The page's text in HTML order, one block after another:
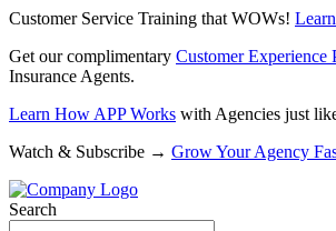
Customer Service Training that WOWs!
Get our complimentary Customer Experience
Insurance Agents.
Learn How APP Works with Agencies just
Watch & Subscribe → Grow Your Agency
Search